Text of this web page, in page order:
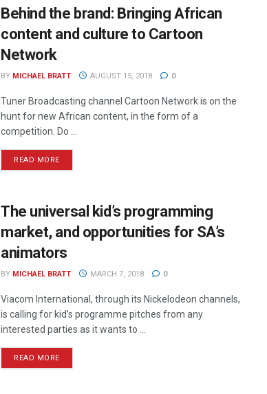
Behind the brand: Bringing African
content and culture to Cartoon
Network
BY MICHAEL BRATT AUGUST 15, 2018 0
Tuner Broadcasting channel Cartoon Network is on the
hunt for new African content, in the form of a
competition. Do ...
READ MORE
The universal kid’s programming
market, and opportunities for SA’s
animators
BY MICHAEL BRATT MARCH 7, 2018 0
Viacom International, through its Nickelodeon channels,
is calling for kid’s programme pitches from any
interested parties as it wants to ...
READ MORE